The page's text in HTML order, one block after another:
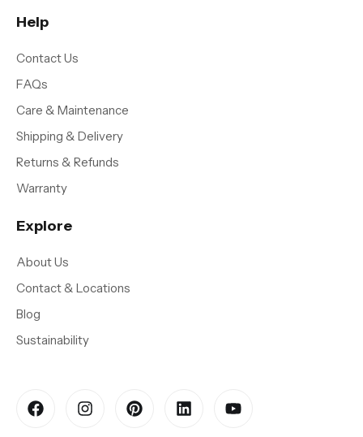
Help
Contact Us
FAQs
Care & Maintenance
Shipping & Delivery
Returns & Refunds
Warranty
Explore
About Us
Contact & Locations
Blog
Sustainability